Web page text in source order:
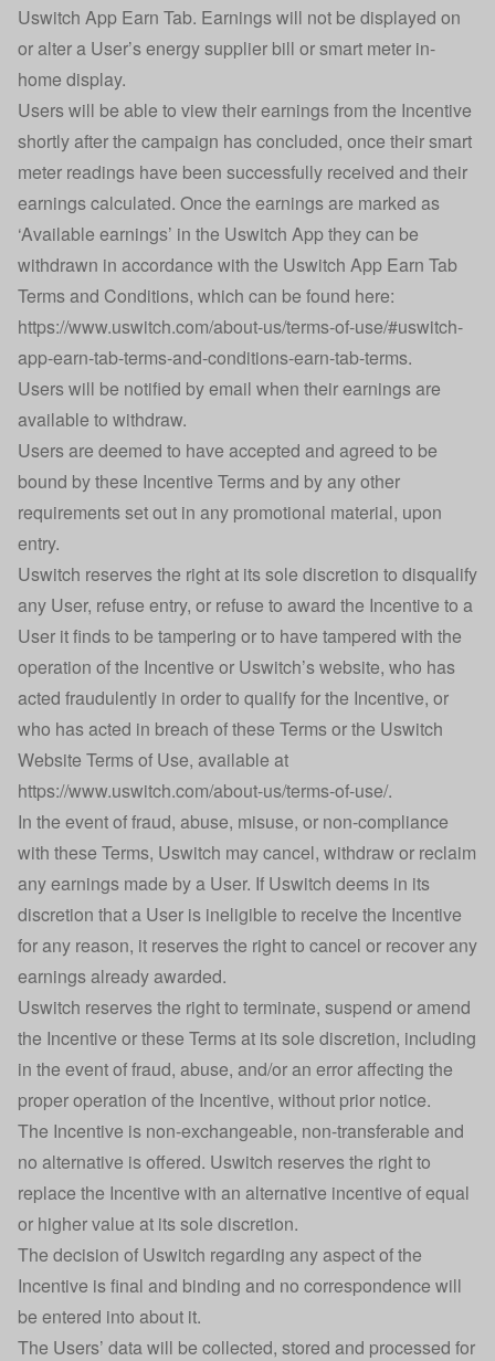
Uswitch App Earn Tab. Earnings will not be displayed on
or alter a User’s energy supplier bill or smart meter in-
home display.
Users will be able to view their earnings from the Incentive
shortly after the campaign has concluded, once their smart
meter readings have been successfully received and their
earnings calculated. Once the earnings are marked as
‘Available earnings’ in the Uswitch App they can be
withdrawn in accordance with the Uswitch App Earn Tab
Terms and Conditions, which can be found here:
https://www.uswitch.com/about-us/terms-of-use/#uswitch-
app-earn-tab-terms-and-conditions-earn-tab-terms.
Users will be notified by email when their earnings are
available to withdraw.
Users are deemed to have accepted and agreed to be
bound by these Incentive Terms and by any other
requirements set out in any promotional material, upon
entry.
Uswitch reserves the right at its sole discretion to disqualify
any User, refuse entry, or refuse to award the Incentive to a
User it finds to be tampering or to have tampered with the
operation of the Incentive or Uswitch’s website, who has
acted fraudulently in order to qualify for the Incentive, or
who has acted in breach of these Terms or the Uswitch
Website Terms of Use, available at
https://www.uswitch.com/about-us/terms-of-use/.
In the event of fraud, abuse, misuse, or non-compliance
with these Terms, Uswitch may cancel, withdraw or reclaim
any earnings made by a User. If Uswitch deems in its
discretion that a User is ineligible to receive the Incentive
for any reason, it reserves the right to cancel or recover any
earnings already awarded.
Uswitch reserves the right to terminate, suspend or amend
the Incentive or these Terms at its sole discretion, including
in the event of fraud, abuse, and/or an error affecting the
proper operation of the Incentive, without prior notice.
The Incentive is non-exchangeable, non-transferable and
no alternative is offered. Uswitch reserves the right to
replace the Incentive with an alternative incentive of equal
or higher value at its sole discretion.
The decision of Uswitch regarding any aspect of the
Incentive is final and binding and no correspondence will
be entered into about it.
The Users’ data will be collected, stored and processed for